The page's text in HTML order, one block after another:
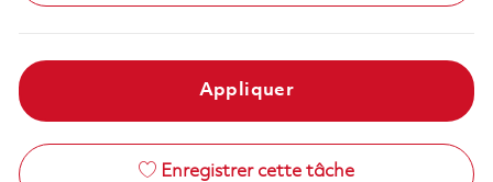
Appliquer
Enregistrer cette tâche